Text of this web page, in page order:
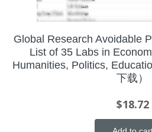
Global Research
List of 35 Labs in
Humanities, Politics,
下载）
$18.72